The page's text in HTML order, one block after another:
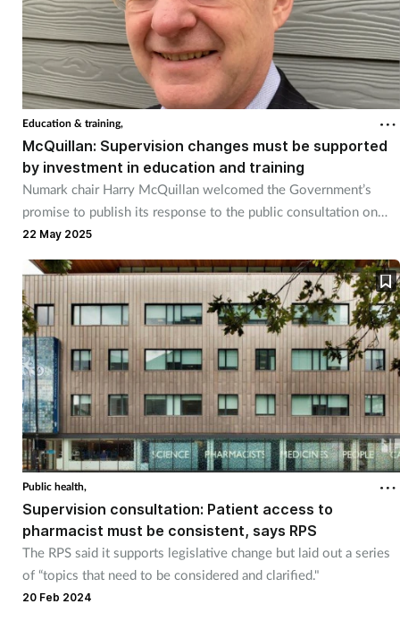
Education & training,
McQuillan: Supervision changes must be supported
by investment in education and training
Numark chair Harry McQuillan welcomed the Government’s
promise to publish its response to the public consultation on
pharmacy supervision later this year.
22 May 2025
Public health,
Supervision consultation: Patient access to
pharmacist must be consistent, says RPS
The RPS said it supports legislative change but laid out a series
of “topics that need to be considered and clarified."
20 Feb 2024